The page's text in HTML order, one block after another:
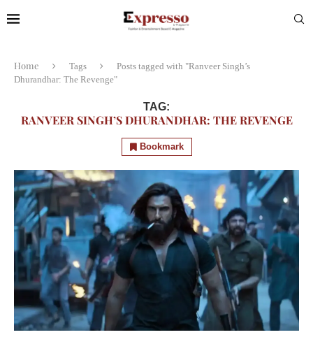
Home Tags
Posts tagged with "Ranveer Singh’s
Dhurandhar: The Revenge"
TAG:
RANVEER SINGH’S DHURANDHAR: THE REVENGE
Bookmark